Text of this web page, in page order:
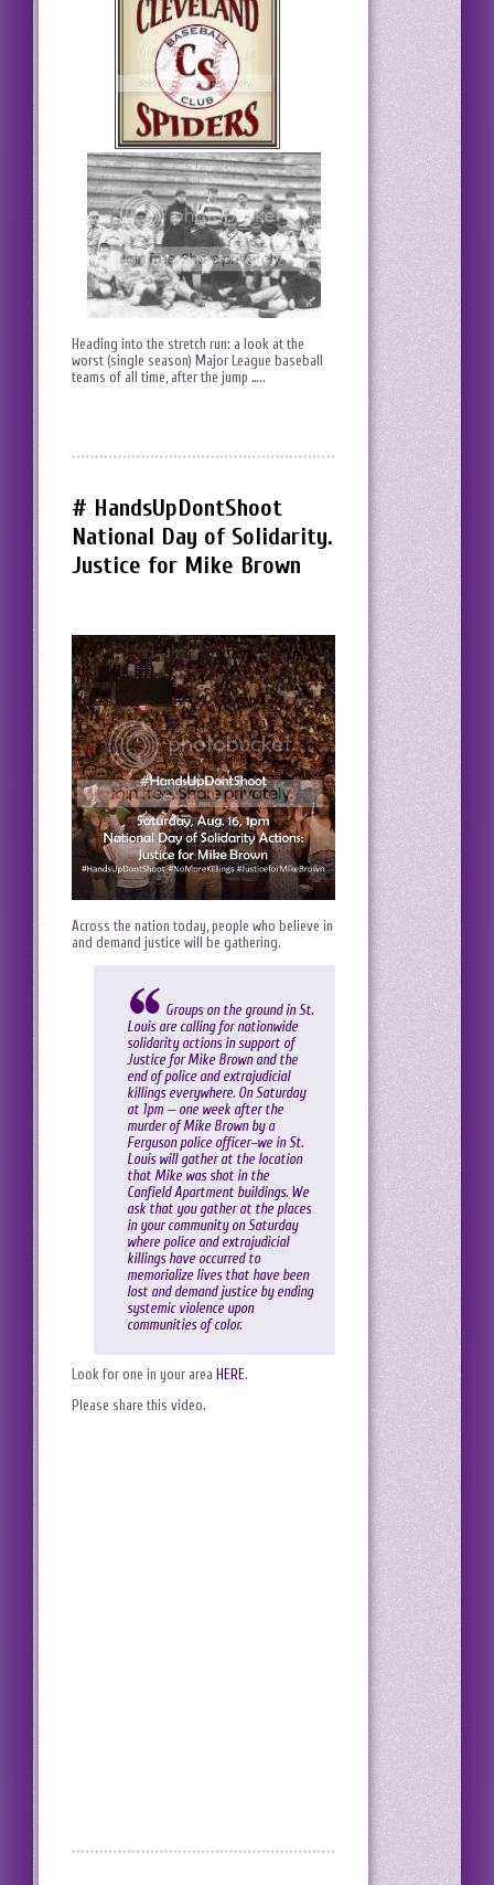
Heading into the stretch run: a look at the
worst (single season) Major League baseball
teams of all time, after the jump …..
# HandsUpDontShoot
National Day of Solidarity.
Justice for Mike Brown
Across the nation today, people who believe in
and demand justice will be gathering.
Groups on the ground in St.
Louis are calling for nationwide
solidarity actions in support of
Justice for Mike Brown and the
end of police and extrajudicial
killings everywhere. On Saturday
at 1pm — one week after the
murder of Mike Brown by a
Ferguson police officer–we in St.
Louis will gather at the location
that Mike was shot in the
Canfield Apartment buildings. We
ask that you gather at the places
in your community on Saturday
where police and extrajudicial
killings have occurred to
memorialize lives that have been
lost and demand justice by ending
systemic violence upon
communities of color.
Look for one in your area HERE.
Please share this video.